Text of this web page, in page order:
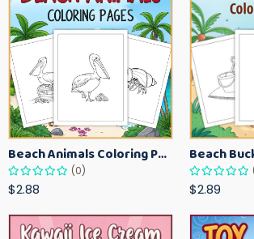
Beach Animals Coloring Pages for Kids – Ocean Summer Printable Activity Sheets
(0)
$2.88 $2.89